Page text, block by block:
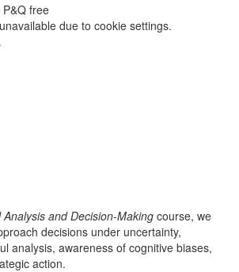
free
due to cookie settings.
and Decision-Making course, we
decisions under uncertainty,
analysis, awareness of cognitive biases,
action.